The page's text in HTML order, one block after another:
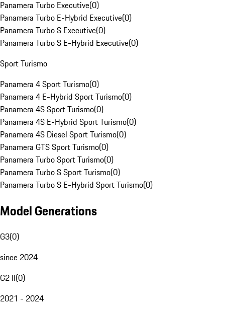
Panamera Turbo Executive(0)
Panamera Turbo E-Hybrid Executive(0)
Panamera Turbo S Executive(0)
Panamera Turbo S E-Hybrid Executive(0)
Sport Turismo
Panamera 4 Sport Turismo(0)
Panamera 4 E-Hybrid Sport Turismo(0)
Panamera 4S Sport Turismo(0)
Panamera 4S E-Hybrid Sport Turismo(0)
Panamera 4S Diesel Sport Turismo(0)
Panamera GTS Sport Turismo(0)
Panamera Turbo Sport Turismo(0)
Panamera Turbo S Sport Turismo(0)
Panamera Turbo S E-Hybrid Sport Turismo(0)
Model Generations
G3(0)
since 2024
G2 II(0)
2021 - 2024